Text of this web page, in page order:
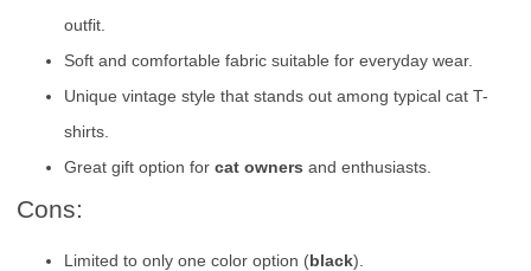
outfit.
Soft and comfortable fabric suitable for everyday wear.
Unique vintage style that stands out among typical cat T-
shirts.
Great gift option for cat owners and enthusiasts.
Cons:
Limited to only one color option (black).